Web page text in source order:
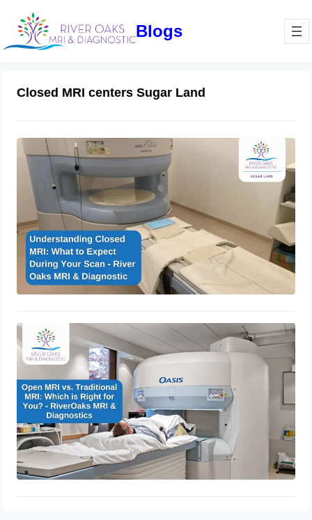
Blogs
Closed MRI centers Sugar Land
Understanding Closed MRI: What to
Expect During Your Scan – River
Oaks MRI & Diagnostic
January 16, 2025
Open MRI vs. Traditional MRI: Which
is Right for You? – RiverOaks MRI &
Diagnostics
December 21, 2024